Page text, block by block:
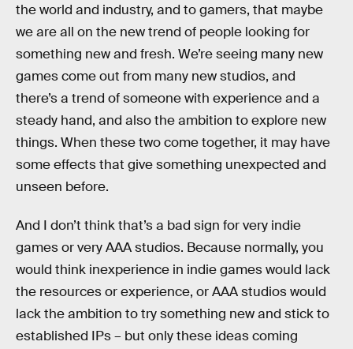
the world and industry, and to gamers, that maybe
we are all on the new trend of people looking for
something new and fresh. We’re seeing many new
games come out from many new studios, and
there’s a trend of someone with experience and a
steady hand, and also the ambition to explore new
things. When these two come together, it may have
some effects that give something unexpected and
unseen before.
And I don’t think that’s a bad sign for very indie
games or very AAA studios. Because normally, you
would think inexperience in indie games would lack
the resources or experience, or AAA studios would
lack the ambition to try something new and stick to
established IPs – but only these ideas coming